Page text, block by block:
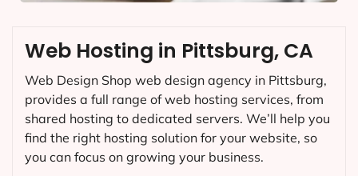
Web Hosting in Pittsburg, CA
Web Design Shop web design agency in Pittsburg,
provides a full range of web hosting services, from
shared hosting to dedicated servers. We’ll help you
find the right hosting solution for your website, so
you can focus on growing your business.